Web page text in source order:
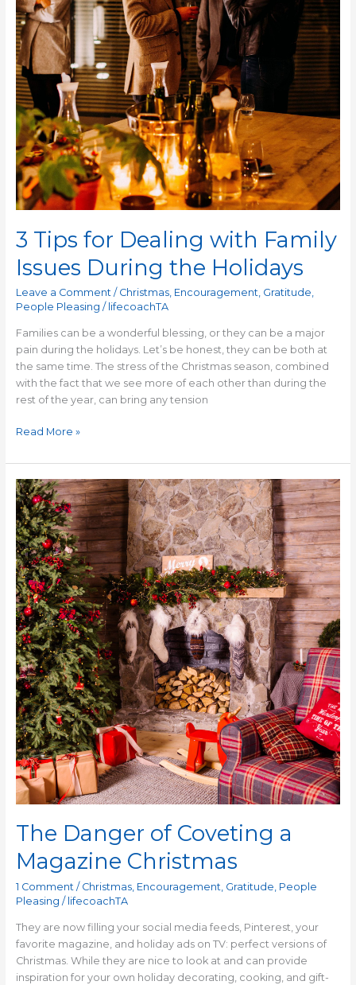
3 Tips for Dealing with Family
Issues During the Holidays
Leave a Comment / Christmas, Encouragement, Gratitude,
People Pleasing / lifecoachTA
Families can be a wonderful blessing, or they can be a major
pain during the holidays. Let’s be honest, they can be both at
the same time. The stress of the Christmas season, combined
with the fact that we see more of each other than during the
rest of the year, can bring any tension
During
the
Holidays
Read More »
The Danger of Coveting a
Magazine Christmas
1 Comment / Christmas, Encouragement Gratitude People
Pleasing / lifecoachTA
They are now filling your social media feeds, Pinterest, your
favorite magazine, and holiday ads on TV: perfect versions of
Christmas. While they are nice to look at and can provide
inspiration for your own holiday decorating, cooking, and gift-
The
Danger
of
Coveting
a
Magazine
Christmas